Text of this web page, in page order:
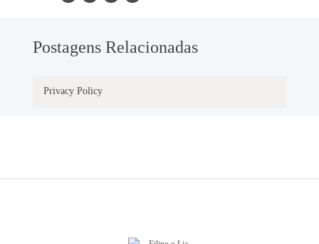
Postagens Relacionadas
Privacy Policy